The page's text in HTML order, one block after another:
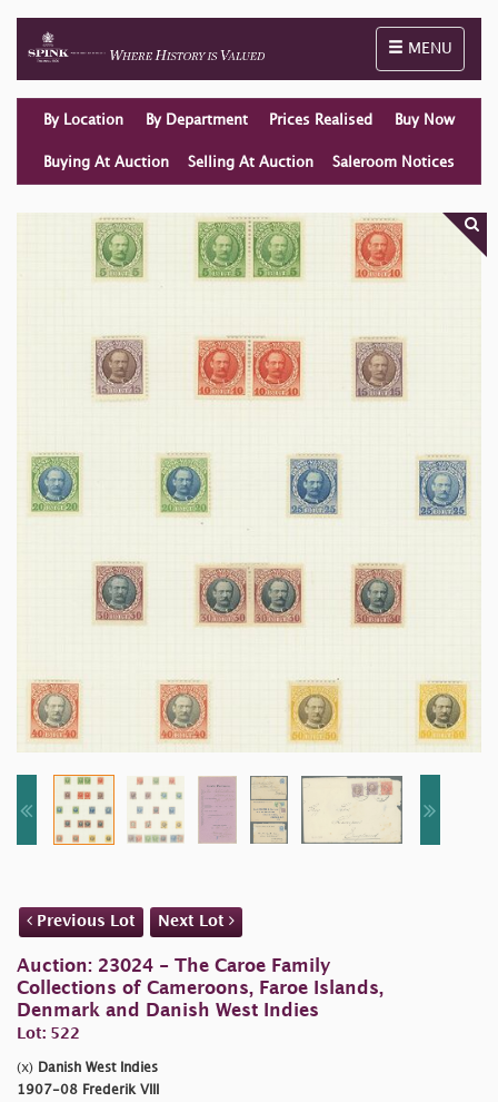
Toggle
MENU
By Location By Department Prices Realised Buy Now
Buying At Auction Selling At Auction Saleroom Notices
Previous Lot Next Lot
Auction: 23024 - The Caroe Family
Collections of Cameroons, Faroe Islands,
Denmark and Danish West Indies
Lot: 522
(x)
Danish West Indies
1907-08 Frederik VIII